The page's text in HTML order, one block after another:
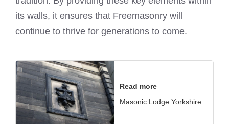
its walls, it ensures that Freemasonry will
continue to thrive for generations to come.
Read more
Masonic Lodge Yorkshire